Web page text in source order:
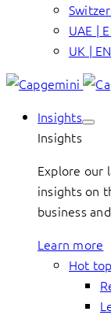
UAE |
UK | EN
Insights
Insights
Explore our
insights on
business
Learn more
Hot